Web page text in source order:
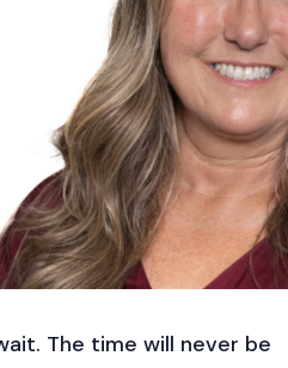
The time will never be